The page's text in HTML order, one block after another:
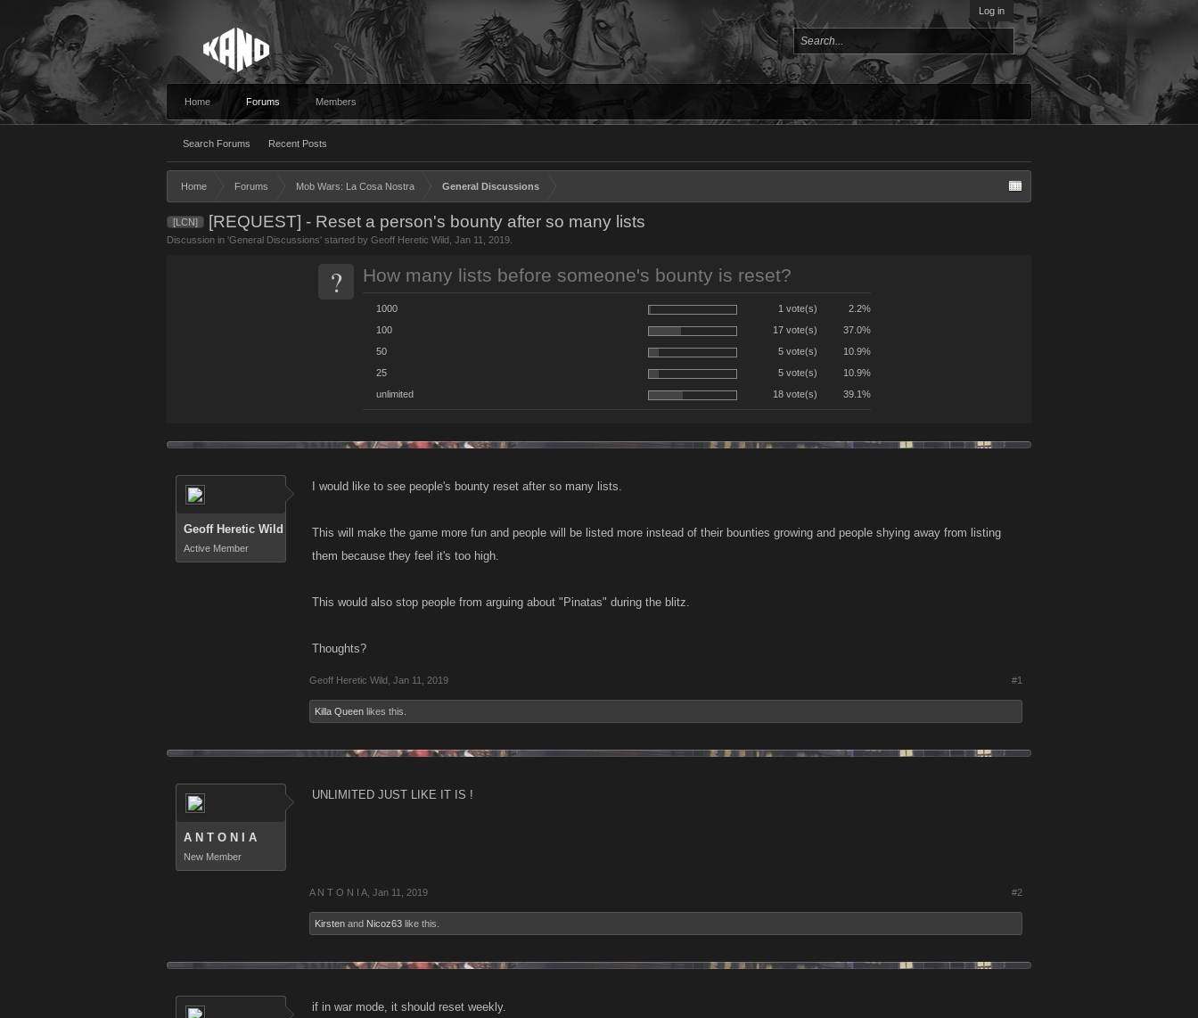
Log in
Home Forums
Search Forums Recent Posts
Members
Home Forums Mob Wars: La Cosa Nostra General Discussions
[LCN] [REQUEST] - Reset a person's bounty after so many lists
Discussion in 'General Discussions' started by Geoff Heretic Wild Jan 11, 2019
? How many lists before someone's bounty is reset?
1000 1 vote(s)
2.2%
100
17 vote(s)
37.0%
50
5 vote(s)
10.9%
25
5 vote(s)
10.9%
unlimited
18 vote(s) 39.1%
Geoff Heretic Wild
Active Member
I would like to see people's bounty reset after so many lists.
This will make the game more fun and people will be listed more instead of their bounties growing and people shying away from listing
them because they feel it's too high.
This would also stop people from arguing about "Pinatas" during the blitz.
Thoughts?
Geoff Heretic Wild Jan 11, 2019 #1
Killa Queen likes this.
A N T O N I A
New Member
UNLIMITED JUST LIKE IT IS !
A N T O N I A Jan 11, 2019 #2
Kirsten and Nicoz63 like this.
if in war mode, it should reset weekly.